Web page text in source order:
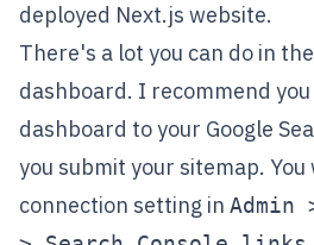
deployed Next.js website.
There's a lot you can do in
dashboard. I recommend
dashboard to your Google
you submit your sitemap.
connection setting in